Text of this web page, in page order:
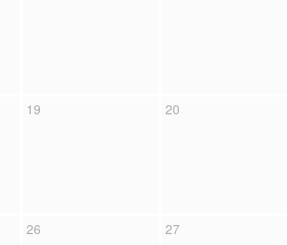
19 20
26 27